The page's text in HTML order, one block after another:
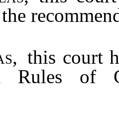
, this court
Rules of